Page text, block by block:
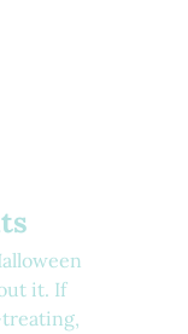
it. If